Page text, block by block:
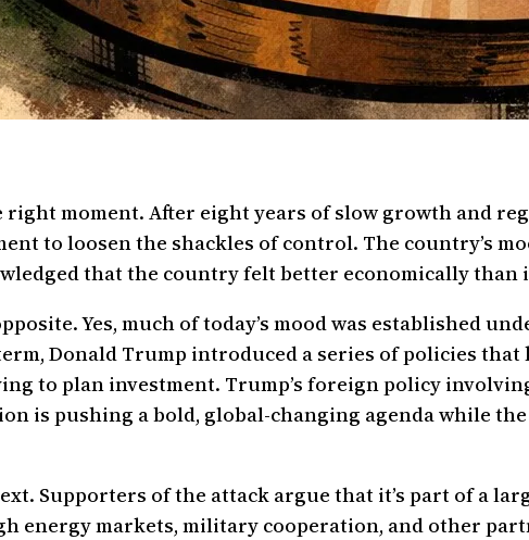
moment. After eight years of slow growth and
to loosen the shackles of control. The country’s
that the country felt better economically than
Yes, much of today’s mood was established
Donald Trump introduced a series of policies that
to plan investment. Trump’s foreign policy
is pushing a bold, global-changing agenda while
Supporters of the attack argue that it’s part of a
energy markets, military cooperation, and other